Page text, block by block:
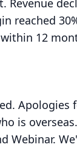
reached
12
Apologies
is overseas.
Webinar.